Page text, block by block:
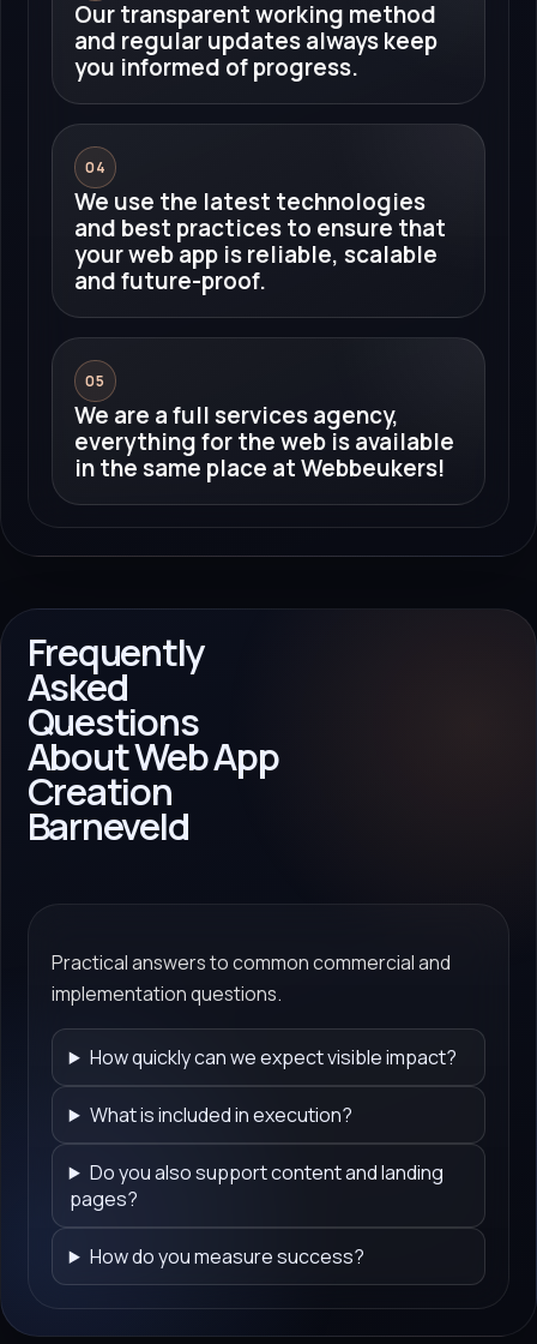
Our transparent working method
and regular updates always keep
you informed of progress.
04
We use the latest technologies
and best practices to ensure that
your web app is reliable, scalable
and future-proof.
05
We are a full services agency,
everything for the web is available
in the same place at Webbeukers!
Frequently
Asked
Questions
About Web App
Creation
Barneveld
Practical answers to common commercial and
implementation questions.
How quickly can we expect visible impact?
What is included in execution?
Do you also support content and landing
pages?
How do you measure success?